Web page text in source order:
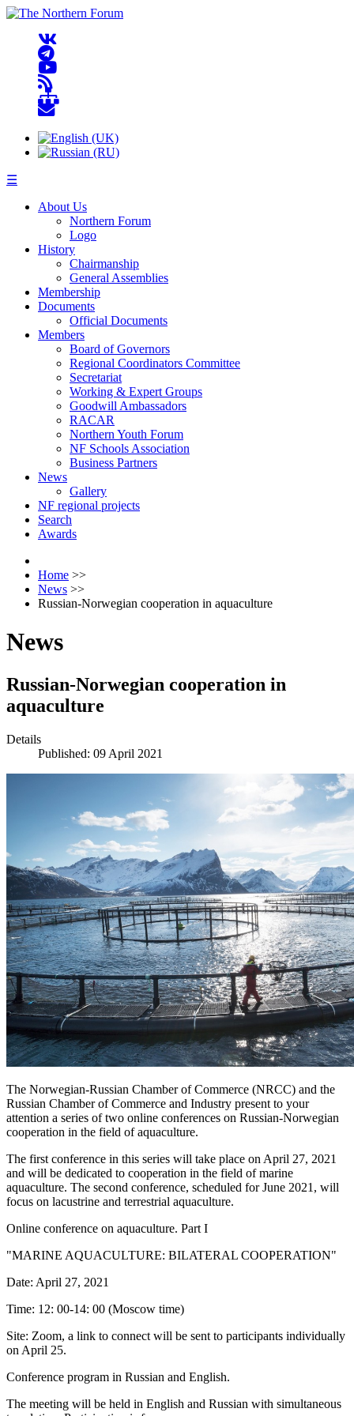
☰
About Us
Northern Forum
Logo
History
Chairmanship
General Assemblies
Membership
Documents
Official Documents
Members
Board of Governors
Regional Coordinators Committee
Secretariat
Working & Expert Groups
Goodwill Ambassadors
RACAR
Northern Youth Forum
NF Schools Association
Business Partners
News
Gallery
NF regional projects
Search
Awards
Home >>
News >>
Russian-Norwegian cooperation in aquaculture
News
Russian-Norwegian cooperation in
aquaculture
Details
Published: 09 April 2021
The Norwegian-Russian Chamber of Commerce (NRCC) and the
Russian Chamber of Commerce and Industry present to your
attention a series of two online conferences on Russian-Norwegian
cooperation in the field of aquaculture.
The first conference in this series will take place on April 27, 2021
and will be dedicated to cooperation in the field of marine
aquaculture. The second conference, scheduled for June 2021, will
focus on lacustrine and terrestrial aquaculture.
Online conference on aquaculture. Part I
"MARINE AQUACULTURE: BILATERAL COOPERATION"
Date: April 27, 2021
Time: 12: 00-14: 00 (Moscow time)
Site: Zoom, a link to connect will be sent to participants individually
on April 25.
Conference program in Russian and English.
The meeting will be held in English and Russian with simultaneous